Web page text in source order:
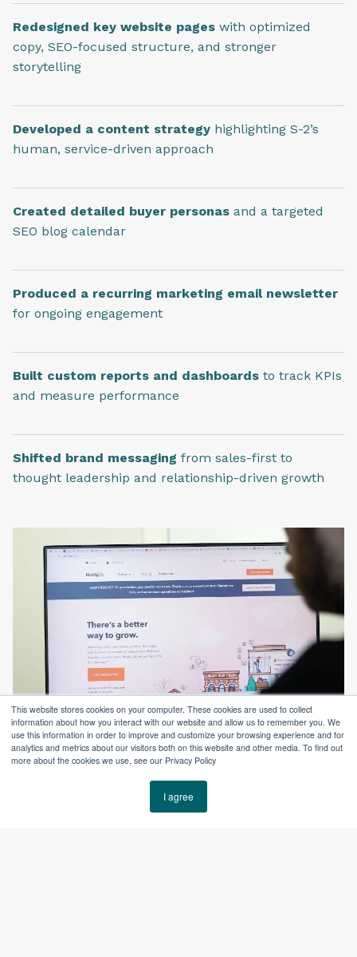
This website stores cookies on your computer. These cookies are used to collect
information about how you interact with our website and allow us to remember you. We
use this information in order to improve and customize your browsing experience and for
analytics and metrics about our visitors both on this website and other media. To find out
more about the cookies we use, see our Privacy Policy
I agree
Redesigned key website pages with optimized
copy, SEO-focused structure, and stronger
storytelling
Developed a content strategy highlighting S-2’s
human, service-driven approach
Created detailed buyer personas and a targeted
SEO blog calendar
Produced a recurring marketing email newsletter
for ongoing engagement
Built custom reports and dashboards to track KPIs
and measure performance
Shifted brand messaging from sales-first to
thought leadership and relationship-driven growth